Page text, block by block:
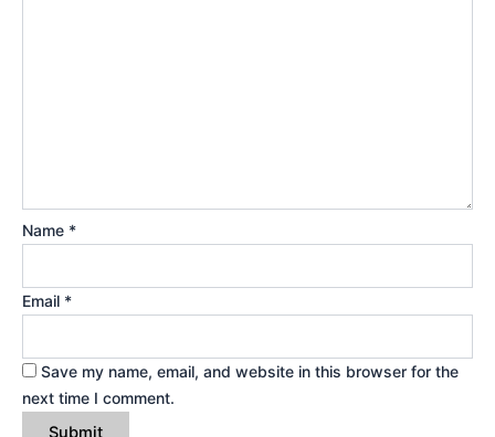
Name *
Email *
Save my name, email, and website in this browser for the
next time I comment.